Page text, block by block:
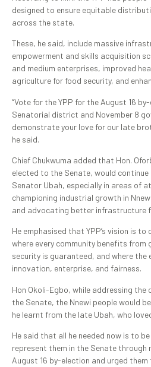
designed to ensure equitable
across the state.
These, he said, include massive
empowerment and skills acquisition
and medium enterprises, improved
agriculture for food security, and
“Vote for the YPP for the August 16
Senatorial district and November 8
demonstrate your love for our late
he said.
Chief Chukwuma added that Hon.
elected to the Senate, would
Senator Ubah, especially in areas of
championing industrial growth in
and advocating better infrastructure
He emphasised that YPP’s vision is
where every community benefits from
security is guaranteed, and where the
innovation, enterprise, and fairness.
Hon Okoli-Egbo, while addressing
the Senate, the Nnewi people would
he learnt from the late Ubah, who
He said that all he needed now is to
represent them in the Senate through
August 16 by-election and urged